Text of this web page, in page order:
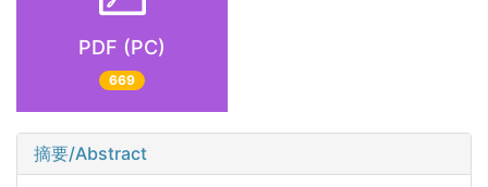
PDF (PC)
669
摘要/Abstract